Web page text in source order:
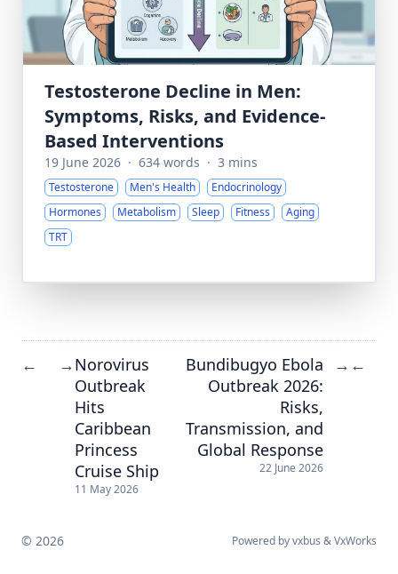
Testosterone Decline in Men:
Symptoms, Risks, and Evidence-
Based Interventions
19 June 2026 · 634 words · 3 mins
Testosterone Men's Health
Endocrinology
Hormones
Metabolism Sleep Fitness
Aging
TRT
← →Norovirus
Outbreak
Hits
Caribbean
Princess
Cruise Ship
11 May 2026
Bundibugyo Ebola
Outbreak 2026:
Risks,
Transmission, and
Global Response
22 June 2026
→ ←
© 2026 Powered byvxbus &VxWorks